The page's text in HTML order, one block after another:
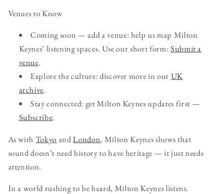
Venues to Know
Coming soon — add a venue: help us map Milton
Keynes’ listening spaces. Use our short form: Submit a
venue.
Explore the culture: discover more in our UK
archive.
Stay connected: get Milton Keynes updates first —
Subscribe.
As with Tokyo andLondon, Milton Keynes shows that
sound doesn’t need history to have heritage — it just needs
attention.
In a world rushing to be heard, Milton Keynes listens.